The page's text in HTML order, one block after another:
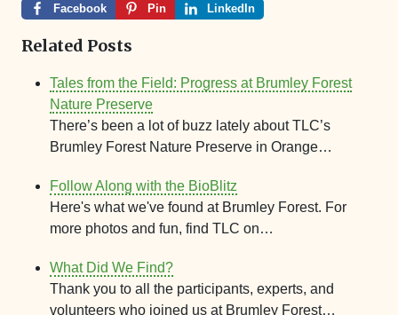
Facebook Pin LinkedIn
Related Posts
Tales from the Field: Progress at Brumley Forest
Nature Preserve
There’s been a lot of buzz lately about TLC’s
Brumley Forest Nature Preserve in Orange…
Follow Along with the BioBlitz
Here's what we've found at Brumley Forest. For
more photos and fun, find TLC on…
What Did We Find?
Thank you to all the participants, experts, and
volunteers who joined us at Brumley Forest…